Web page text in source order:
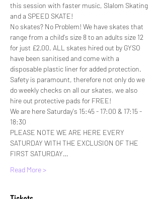
this session with faster music, Slalom Skating
and a SPEED SKATE!
No skates? No Problem! We have skates that
range from a child's size 8 to an adults size 12
for just £2.00. ALL skates hired out by GYSO
have been sanitised and come with a
disposable plastic liner for added protection.
Safety is paramount, therefore not only do we
do weekly checks on all our skates, we also
hire out protective pads for FREE!
We are here Saturday's 15:45 - 17:00 & 17:15 -
18:30
PLEASE NOTE WE ARE HERE EVERY
SATURDAY WITH THE EXCLUSION OF THE
FIRST SATURDAY…
Read More >